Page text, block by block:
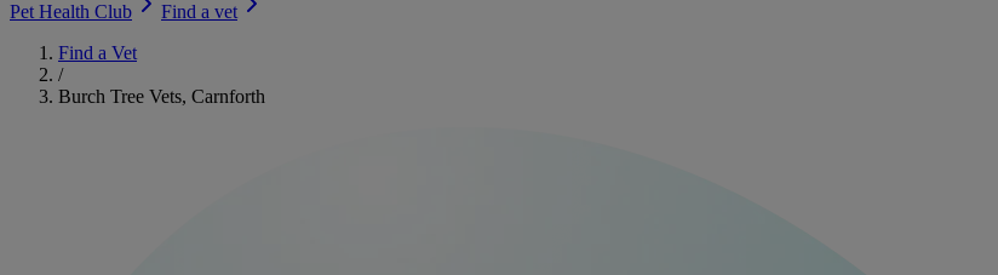
Pet Health Club
Find a vet
Find a Vet
/
Burch Tree Vets, Carnforth